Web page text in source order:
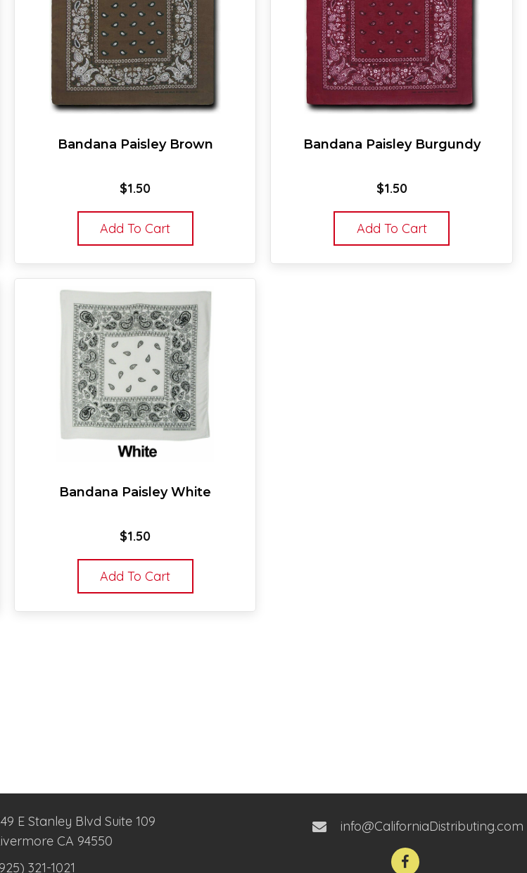
Bandana Paisley Brown
$1.50
Add To Cart
Bandana Paisley Burgundy
$1.50
Add To Cart
Bandana Paisley White
$1.50
Add To Cart
E Stanley Blvd Suite 109
CA 94550
321-1021
info@CaliforniaDistributing.com